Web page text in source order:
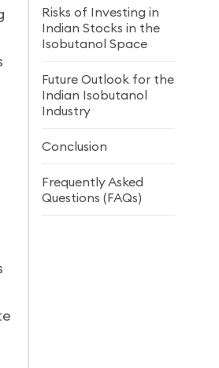
Risks of Investing in
Indian Stocks in the
Isobutanol Space
Future Outlook for the
Indian Isobutanol
Industry
Conclusion
Frequently Asked
Questions (FAQs)